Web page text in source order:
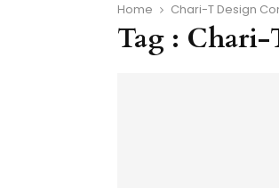
Home Chari-T Design
Tag : Chari-